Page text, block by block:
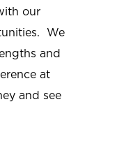
our
We
and
at
and see